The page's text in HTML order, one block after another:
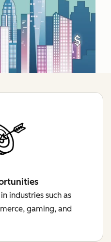
industries such as
gaming, and